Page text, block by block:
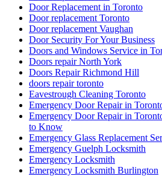
Door Replacement in Toronto
Door replacement Toronto
Door replacement Vaughan
Door Security For Your Business
Doors and Windows Service in
Doors repair North York
Doors Repair Richmond Hill
doors repair toronto
Eavestrough Cleaning Toronto
Emergency Door Repair in
Emergency Door Repair in
to Know
Emergency Glass Replacement
Emergency Guelph Locksmith
Emergency Locksmith
Emergency Locksmith Burlington